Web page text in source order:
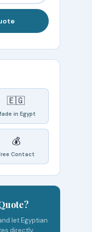
🇪🇬
in Egypt
💰
Contact
let Egyptian
directly.